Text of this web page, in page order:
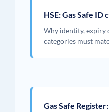
HSE: Gas Safe ID
Why identity, expiry
categories must
Gas Safe